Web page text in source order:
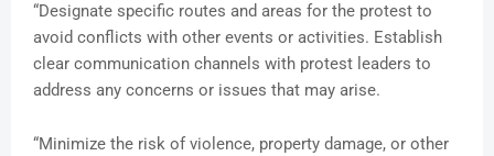
“Designate specific routes and areas for the protest to
avoid conflicts with other events or activities. Establish
clear communication channels with protest leaders to
address any concerns or issues that may arise.
“Minimize the risk of violence, property damage, or other